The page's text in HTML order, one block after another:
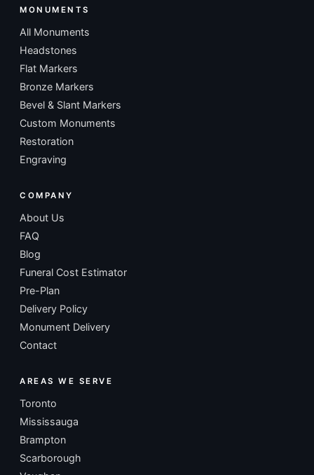
MONUMENTS
All Monuments
Headstones
Flat Markers
Bronze Markers
Bevel & Slant Markers
Custom Monuments
Restoration
Engraving
COMPANY
About Us
FAQ
Blog
Funeral Cost Estimator
Pre-Plan
Delivery Policy
Monument Delivery
Contact
AREAS WE SERVE
Toronto
Mississauga
Brampton
Scarborough